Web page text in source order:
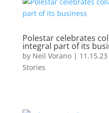
Polestar celebrates
integral part of its
by Neil Vorano| 11.15.23
Stories